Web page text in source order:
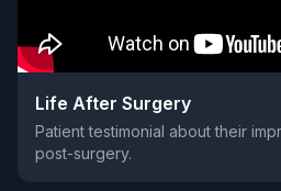
Life After Surgery
Patient testimonial about their
post-surgery.